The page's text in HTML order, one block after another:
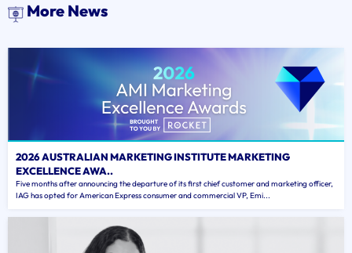
More News
2026 AUSTRALIAN MARKETING INSTITUTE MARKETING
EXCELLENCE AWA..
Five months after announcing the departure of its first chief customer and marketing officer,
IAG has opted for American Express consumer and commercial VP, Emi...